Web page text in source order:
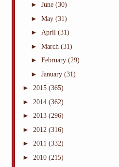
► June (30)
► May (31)
► April (31)
► March (31)
► February (29)
► January (31)
► 2015 (365)
► 2014 (362)
► 2013 (296)
► 2012 (316)
► 2011 (332)
► 2010 (215)